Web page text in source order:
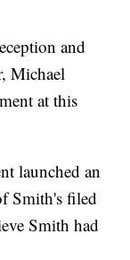
and
Michael
at this
launched an
Smith's filed
Smith had